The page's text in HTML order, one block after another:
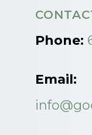
Phone:
Email: